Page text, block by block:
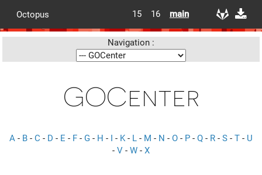
Octopus 15 16 main
Navigation :
GOCenter
A - B - C - D - E - F - G - H - I - K- L - M - N - O - P - Q - R - S - T - U
- V - W - X